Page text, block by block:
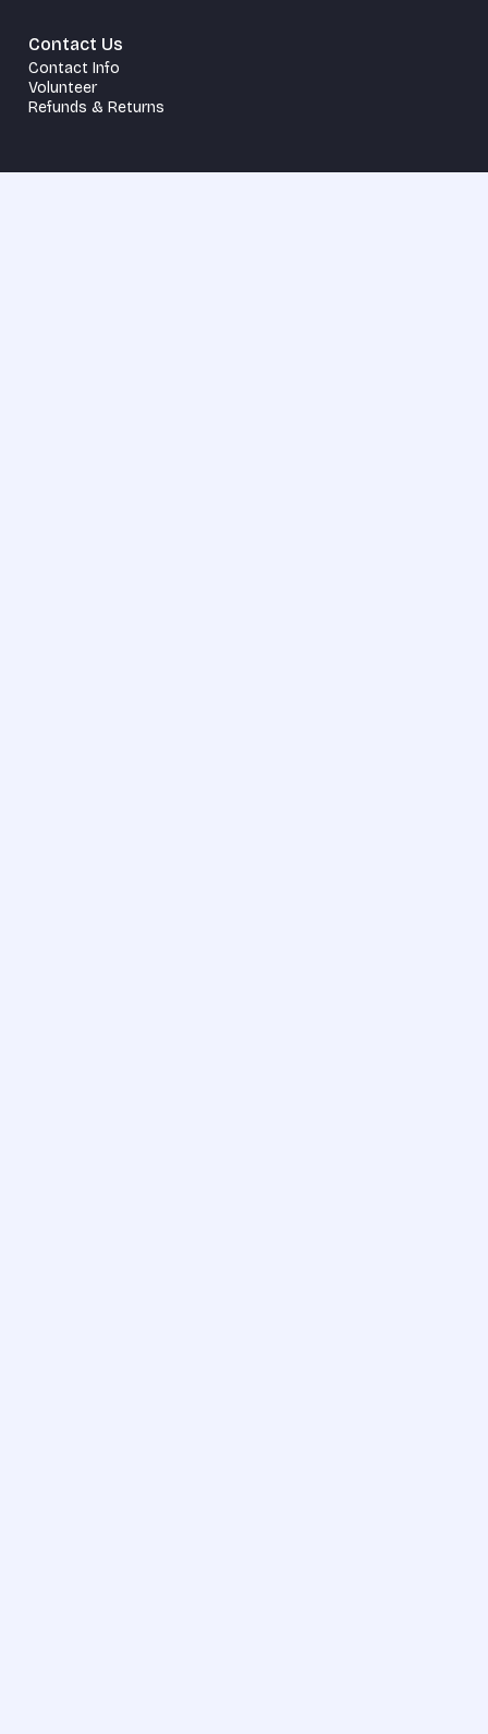
Contact Us
Contact Info
Volunteer
Refunds & Returns